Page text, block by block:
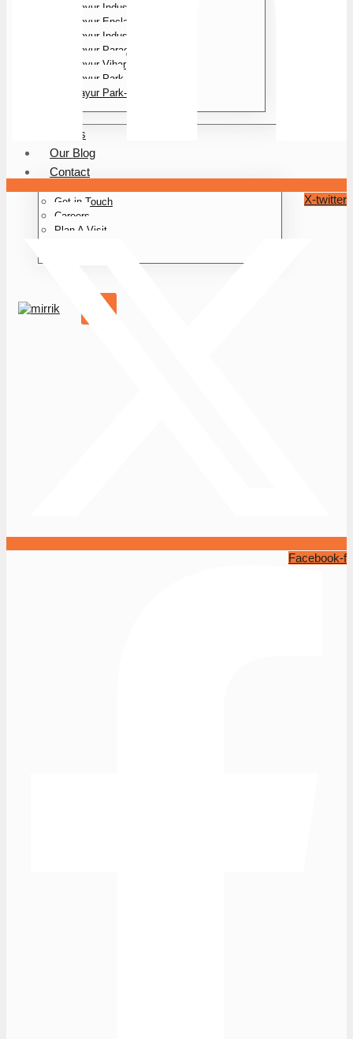
Mayur Industrial Park – lI
Mayur Enclave
Mayur Industrial Park
Mayur Paradise
Mayur Vihar
Mayur Park
Mayur Park- II
Events
Our Blog
Contact
Get in Touch
Careers
Plan A Visit
X-twitter
Facebook-f